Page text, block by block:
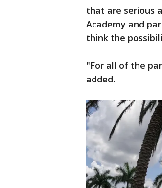
that are serious
Academy and
think the
"For all of the
added.